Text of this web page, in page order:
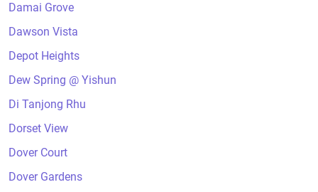
Damai Grove
Dawson Vista
Depot Heights
Dew Spring @ Yishun
Di Tanjong Rhu
Dorset View
Dover Court
Dover Gardens